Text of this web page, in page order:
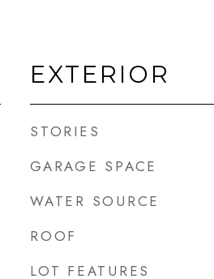
EXTERIOR
STORIES
GARAGE SPACE
WATER SOURCE
ROOF
LOT FEATURES